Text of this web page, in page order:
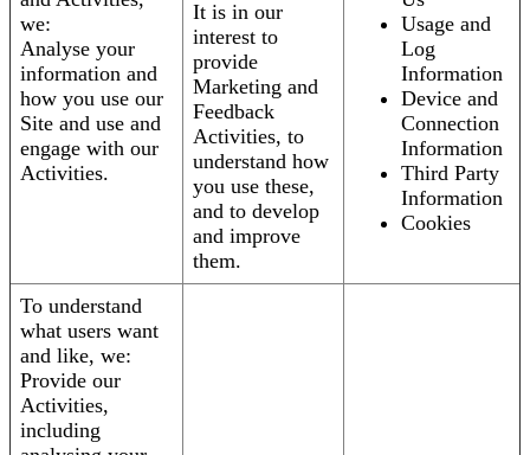
we:
Analyse your
information and
how you use our
Site and use and
engage with our
Activities.
It is in our
interest to
provide
Marketing and
Feedback
Activities, to
understand how
you use these,
and to develop
and improve
them.
Usage and
Log
Information
Device and
Connection
Information
Third Party
Information
Cookies
To understand
what users want
and like, we:
Provide our
Activities,
including